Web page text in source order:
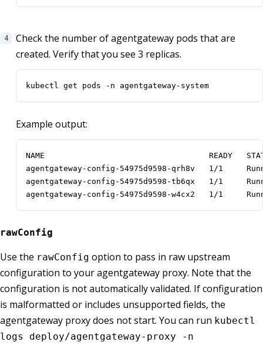
Check the number of agentgateway pods that are
created. Verify that you see 3 replicas.
kubectl get pods -n agentgateway-system
Example output:
NAME                                   READY
agentgateway-config-54975d9598-qrh8v   1/1
agentgateway-config-54975d9598-tb6qx   1/1
agentgateway-config-54975d9598-w4cx2   1/1
rawConfig
Use the rawConfig option to pass in raw upstream
configuration to your agentgateway proxy. Note that the
configuration is not automatically validated. If configuration
is malformatted or includes unsupported fields, the
agentgateway proxy does not start. You can run kubectl
logs deploy/agentgateway-proxy -n